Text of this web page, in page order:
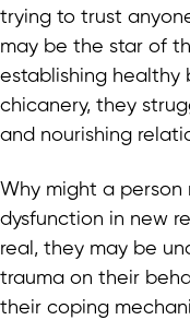
trying to trust
may be the star of
establishing healthy
chicanery, they
and nourishing
Why might a
dysfunction in new
real, they may be
trauma on their
their coping